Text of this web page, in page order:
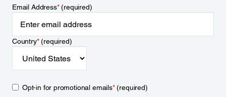
Email Address*(required)
Country*(required)
Opt-in for promotional emails*(required)